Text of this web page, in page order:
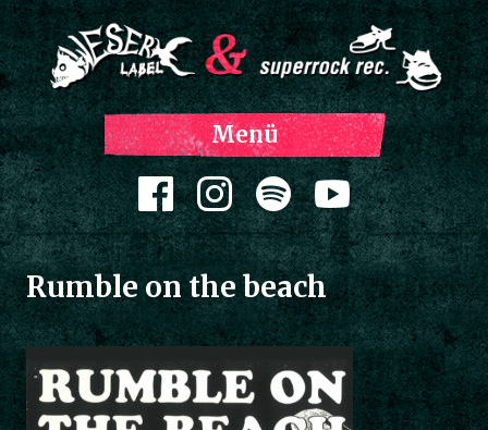
Menü
Zum Inhalt springen
Rumble on the beach